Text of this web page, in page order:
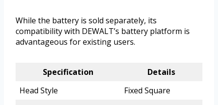
While the battery is sold separately, its
compatibility with DEWALT’s battery platform is
advantageous for existing users.
Specification
Details
Head Style
Fixed Square